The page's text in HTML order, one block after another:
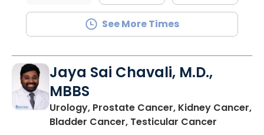
See More Times
Jaya Sai Chavali, M.D.,
MBBS
Urology, Prostate Cancer, Kidney Cancer,
Bladder Cancer, Testicular Cancer